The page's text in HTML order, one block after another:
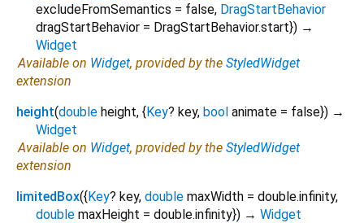
excludeFromSemantics = false, DragStartBehavior
dragStartBehavior = DragStartBehavior.start}) →
Widget
Available on Widget, provided by the StyledWidget
extension
height(double height, {Key? key, bool animate = false}) →
Widget
Available on Widget, provided by the StyledWidget
extension
limitedBox({Key? key, double maxWidth = double.infinity,
double maxHeight = double.infinity}) → Widget